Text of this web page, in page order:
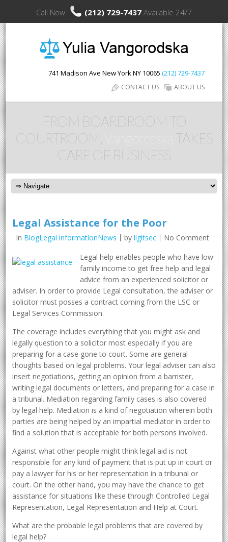
Call Now (212) 729-7437 Available 24/7
741 Madison Ave New YorkNY 10065 (212) 729-7437
ABOUT US
CONTACT US
FROM BOARDROOM TO
COURTROOM,
TAKES
CARE OF BUSINESS
Legal Assistance for the Poor
In BlogLegal informationNews by ligitsec
No Comment
Legal help enables people who have low
family income to get free help and legal
advice from an experienced solicitor or
adviser. In order to provide Legal consultation, the adviser or
solicitor must posses a contract coming from the LSC or
Legal Services Commission.
The coverage includes everything that you might ask and
legally question to a solicitor most especially if you are
preparing for a case gone to court. Some are general
thoughts based on legal problems. Your legal adviser can also
insert negotiations, getting an opinion from a barrister,
writing legal documents or letters, and preparing for a case in
a tribunal. Mediation regarding family cases is also covered
by legal help. Mediation is a kind of negotiation wherein both
parties are being helped by an impartial mediator in order to
find a solution that is acceptable for both persons involved.
Against what other people might think legal aid is not
responsible for any kind of payment that is put up in court or
pay a lawyer for his or her representation in a tribunal or
court. On the other hand, you may have the chance to get
assistance for situations like these through Controlled Legal
Representation, Legal Representation and Help at Court.
What are the probable legal problems that are covered by
legal help?